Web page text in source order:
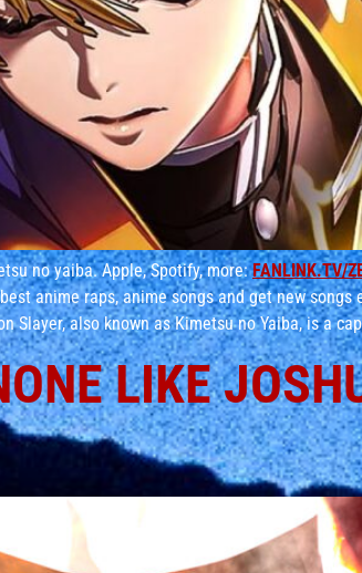
no yaiba. Apple, Spotify, more:FANLINK.TV/
anime raps, anime songs and get new songs
Slayer, also known as Kimetsu no Yaiba, is a
LIKE